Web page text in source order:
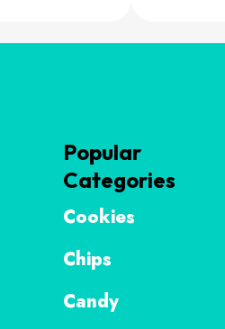
Popular
Categories
Cookies
Chips
Candy